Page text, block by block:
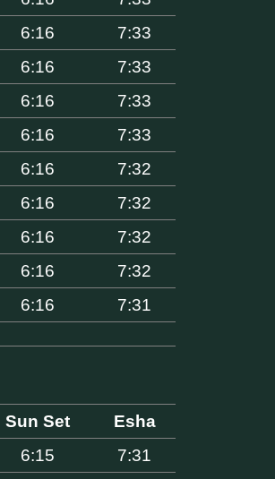
6:16
7:33
6:16
7:33
6:16
7:33
6:16
7:33
6:16
7:32
6:16
7:32
6:16
7:32
6:16
7:32
6:16 7:31
Sun Set
Esha
6:15
7:31